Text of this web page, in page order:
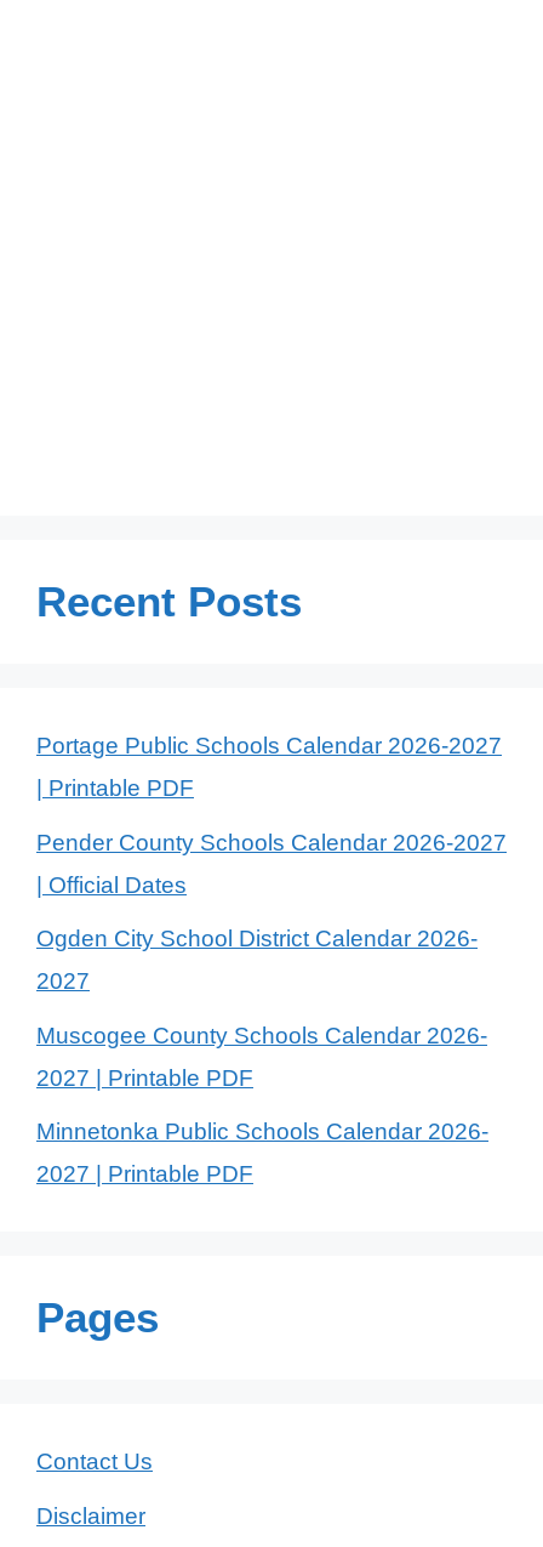
Recent Posts
Portage Public Schools Calendar 2026-2027
| Printable PDF
Pender County Schools Calendar 2026-2027
| Official Dates
Ogden City School District Calendar 2026-
2027
Muscogee County Schools Calendar 2026-
2027 | Printable PDF
Minnetonka Public Schools Calendar 2026-
2027 | Printable PDF
Pages
Contact Us
Disclaimer